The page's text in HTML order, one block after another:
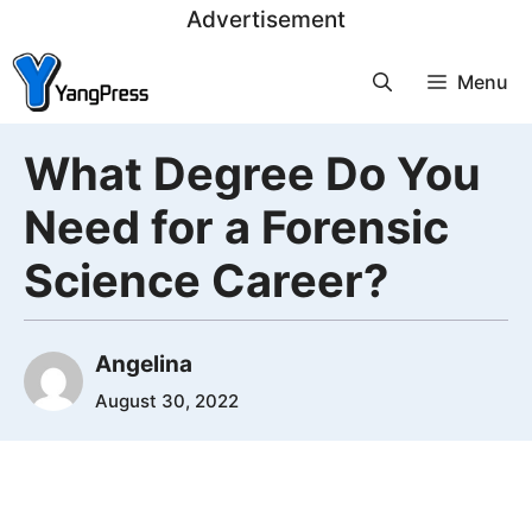
to
content
Advertisement
Menu
What Degree Do You
Need for a Forensic
Science Career?
Angelina
August 30, 2022